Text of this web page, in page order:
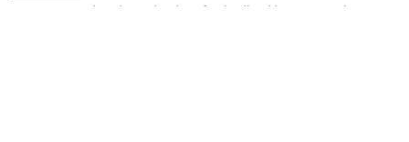
hourly on the day of going live. However, reviewers